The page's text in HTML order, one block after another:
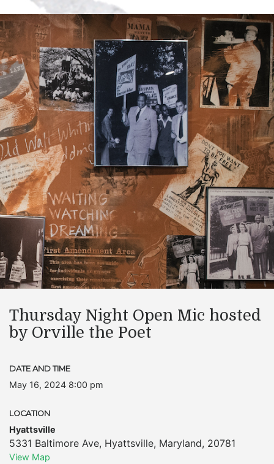
Thursday Night Open Mic hosted
by Orville the Poet
DATE AND TIME
May 16, 2024 8:00 pm
LOCATION
Hyattsville
5331 Baltimore Ave, Hyattsville, Maryland, 20781
View Map